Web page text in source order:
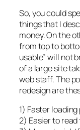
So, you could
things that I
money. On the
from top to
usable” will not
of a large site
web staff. The
redesign are
1) Faster
2) Easier to